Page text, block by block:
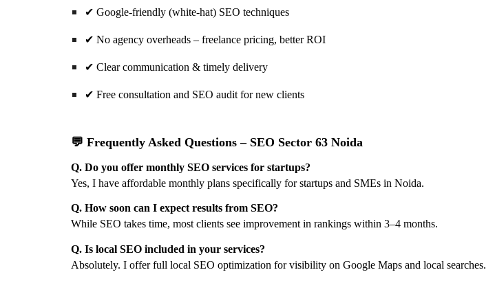
✔ Google-friendly (white-hat) SEO techniques
✔ No agency overheads – freelance pricing, better ROI
✔ Clear communication & timely delivery
✔ Free consultation and SEO audit for new clients
💬 Frequently Asked Questions – SEO Sector 63 Noida
Q. Do you offer monthly SEO services for startups?
Yes, I have affordable monthly plans specifically for startups and SMEs in Noida.
Q. How soon can I expect results from SEO?
While SEO takes time, most clients see improvement in rankings within 3–4 months.
Q. Is local SEO included in your services?
Absolutely. I offer full local SEO optimization for visibility on Google Maps and local searches.